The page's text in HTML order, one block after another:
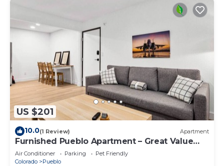
US $201
10.0(1 Review) Apartment
Furnished Pueblo Apartment – Great Value
Stay !
Air Conditioner Parking
Pet Friendly
Colorado
Pueblo